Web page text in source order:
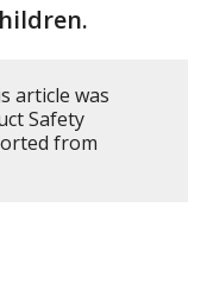
article was
Safety
from